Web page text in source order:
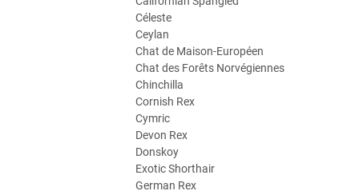
Céleste
Ceylan
Chat de Maison-Européen
Chat des Forêts Norvégiennes
Chinchilla
Cornish Rex
Cymric
Devon Rex
Donskoy
Exotic Shorthair
German Rex